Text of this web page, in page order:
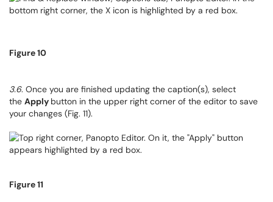
Figure 10
3.6. Once you are finished updating the caption(s), select
the Apply button in the upper right corner of the editor to save
your changes (Fig. 11).
Figure 11